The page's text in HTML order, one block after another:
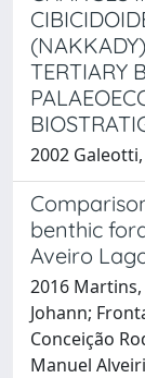
TERTIARY
2002
benthic
Aveiro
2016
Johann;
Conceição
Manuel